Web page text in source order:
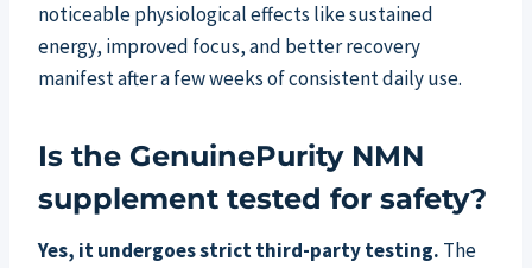
noticeable physiological effects like sustained
energy, improved focus, and better recovery
manifest after a few weeks of consistent daily use.
Is the GenuinePurity NMN
supplement tested for safety?
Yes, it undergoes strict third-party testing. The